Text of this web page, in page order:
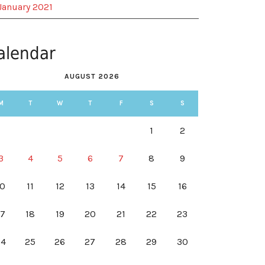
2021
AUGUST 2026
T W T F S S
1 2
4 5 6 7 8 9
11 12 13 14 15 16
18 19 20 21 22 23
25 26 27 28 29 30